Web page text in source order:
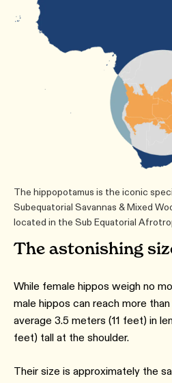
The hippopotamus is the iconic
Subequatorial Savannas & Mixed
located in the Sub Equatorial
The astonishing
While female hippos weigh no
male hippos can reach more
average 3.5 meters (11 feet) in
feet) tall at the shoulder.
Their size is approximately the